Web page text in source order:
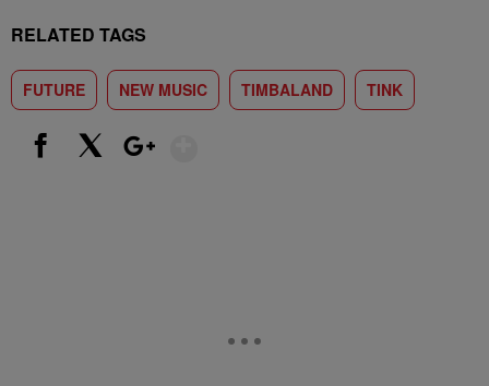
RELATED TAGS
FUTURE NEW MUSIC TIMBALAND TINK